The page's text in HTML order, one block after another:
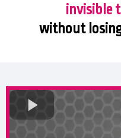
invisible
without